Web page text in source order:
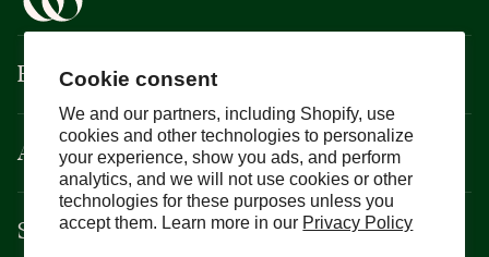
Cookie consent
We and our partners, including Shopify, use
cookies and other technologies to personalize
your experience, show you ads, and perform
analytics, and we will not use cookies or other
technologies for these purposes unless you
accept them. Learn more in our Privacy Policy
Boisson
About
Support